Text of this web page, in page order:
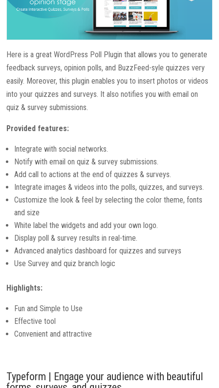
Here is a great WordPress Poll Plugin that allows you to generate
feedback surveys, opinion polls, and BuzzFeed-syle quizzes very
easily. Moreover, this plugin enables you to insert photos or videos
into your quizzes and surveys. It also notifies you with email on
quiz & survey submissions.
Provided features:
Integrate with social networks.
Notify with email on quiz & survey submissions.
Add call to actions at the end of quizzes & surveys.
Integrate images & videos into the polls, quizzes, and surveys.
Customize the look & feel by selecting the color theme, fonts
and size
White label the widgets and add your own logo.
Display poll & survey results in real-time.
Advanced analytics dashboard for quizzes and surveys
Use Survey and quiz branch logic
Highlights:
Fun and Simple to Use
Effective tool
Convenient and attractive
Typeform | Engage your audience with beautiful